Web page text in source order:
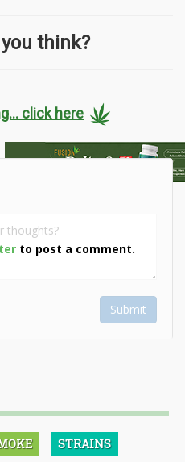
think?
click here
to post a comment.
Submit
STRAINS